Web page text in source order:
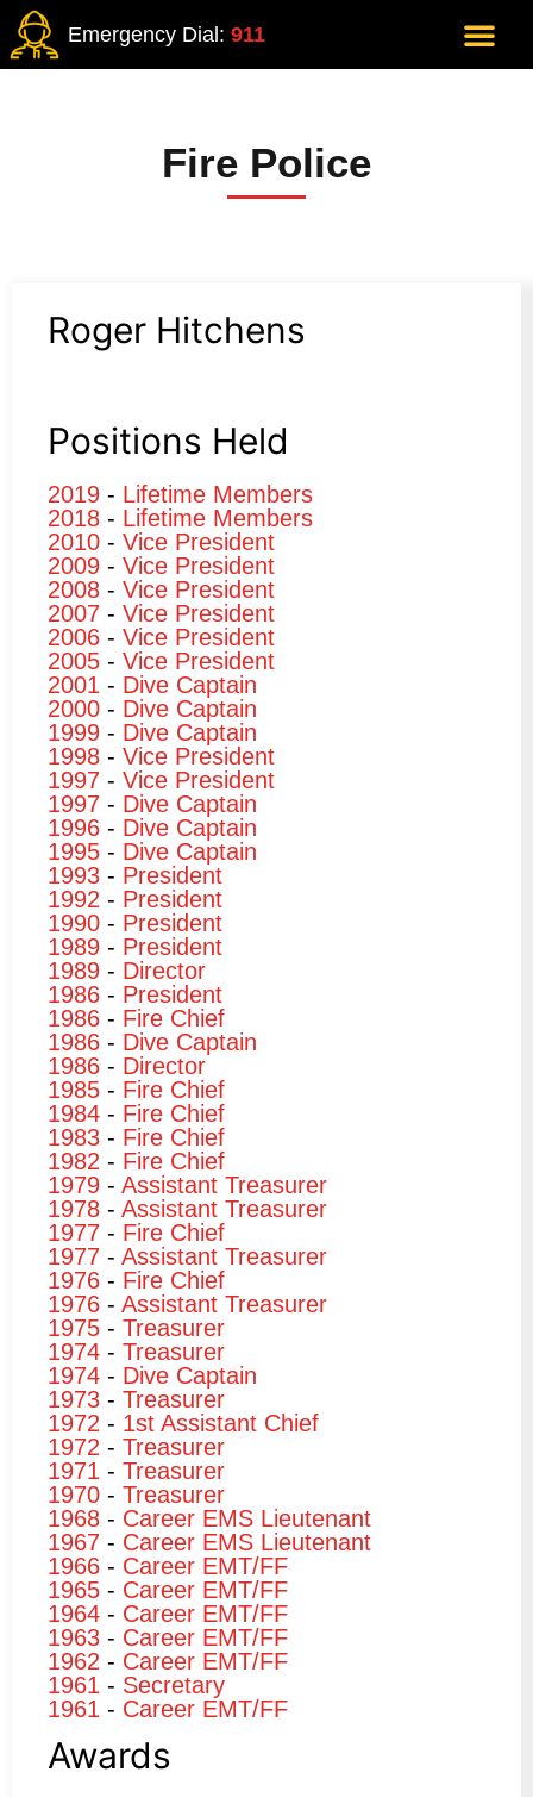
Emergency Dial: 911
Fire Police
Roger Hitchens
Positions Held
2019 - Lifetime Members
2018 - Lifetime Members
2010 - Vice President
2009 - Vice President
2008 - Vice President
2007 - Vice President
2006 - Vice President
2005 - Vice President
2001 - Dive Captain
2000 - Dive Captain
1999 - Dive Captain
1998 - Vice President
1997 - Vice President
1997 - Dive Captain
1996 - Dive Captain
1995 - Dive Captain
1993 - President
1992 - President
1990 - President
1989 - President
1989 - Director
1986 - President
1986 - Fire Chief
1986 - Dive Captain
1986 - Director
1985 - Fire Chief
1984 - Fire Chief
1983 - Fire Chief
1982 - Fire Chief
1979 - Assistant Treasurer
1978 - Assistant Treasurer
1977 - Fire Chief
1977 - Assistant Treasurer
1976 - Fire Chief
1976 - Assistant Treasurer
1975 - Treasurer
1974 - Treasurer
1974 - Dive Captain
1973 - Treasurer
1972 - 1st Assistant Chief
1972 - Treasurer
1971 - Treasurer
1970 - Treasurer
1968 - Career EMS Lieutenant
1967 - Career EMS Lieutenant
1966 - Career EMT/FF
1965 - Career EMT/FF
1964 - Career EMT/FF
1963 - Career EMT/FF
1962 - Career EMT/FF
1961 - Secretary
1961 - Career EMT/FF
Awards